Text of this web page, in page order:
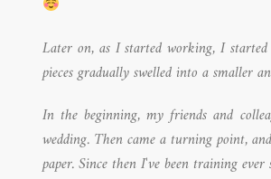
Later on, as I started working, I
pieces gradually swelled into a smaller
In the beginning, my friends and
wedding. Then came a turning point,
paper. Since then I've been training ever